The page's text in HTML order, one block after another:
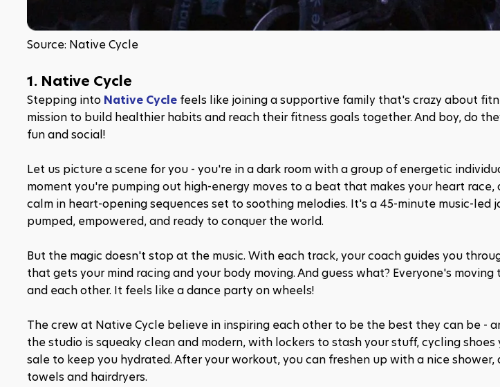
Source: Native Cycle
1. Native Cycle
Stepping into Native Cycle feels like joining a supportive family that's crazy about
mission to build healthier habits and reach their fitness goals together. And boy, do
fun and social!
Let us picture a scene for you - you're in a dark room with a group of energetic
moment you're pumping out high-energy moves to a beat that makes your heart
calm in heart-opening sequences set to soothing melodies. It's a 45-minute music-led
pumped, empowered, and ready to conquer the world.
But the magic doesn't stop at the music. With each track, your coach guides you
that gets your mind racing and your body moving. And guess what? Everyone's
and each other. It feels like a dance party on wheels!
The crew at Native Cycle believe in inspiring each other to be the best they can be -
the studio is squeaky clean and modern, with lockers to stash your stuff, cycling
sale to keep you hydrated. After your workout, you can freshen up with a nice
towels and hairdryers.